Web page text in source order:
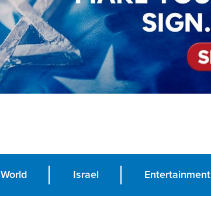
World Israel Entertainment